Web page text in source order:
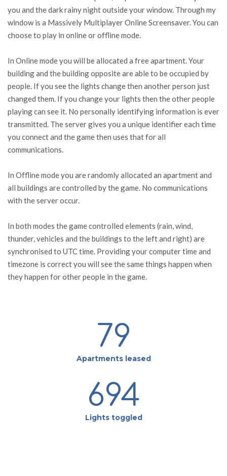
you and the dark rainy night outside your window. Through my
window is a Massively Multiplayer Online Screensaver. You can
choose to play in online or offline mode.
In Online mode you will be allocated a free apartment. Your
building and the building opposite are able to be occupied by
people. If you see the lights change then another person just
changed them. If you change your lights then the other people
playing can see it. No personally identifying information is ever
transmitted. The server gives you a unique identifier each time
you connect and the game then uses that for all
communications.
In Offline mode you are randomly allocated an apartment and
all buildings are controlled by the game. No communications
with the server occur.
In both modes the game controlled elements (rain, wind,
thunder, vehicles and the buildings to the left and right) are
synchronised to UTC time. Providing your computer time and
timezone is correct you will see the same things happen when
they happen for other people in the game.
79
Apartments leased
694
Lights toggled